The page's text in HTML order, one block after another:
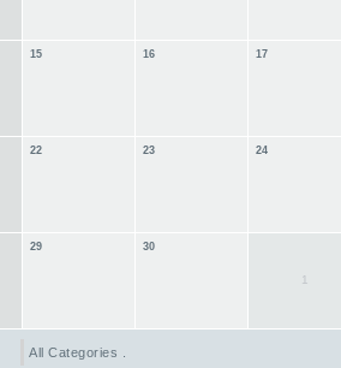
15 16 17
22 23 24
29 30
1
All Categories ...